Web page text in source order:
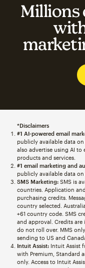
Millions
*Disclaimers
#1 AI-powered email
publicly available data
also advertise using AI
products and services.
#1 email marketing and
publicly available data
SMS Marketing:SMS is
countries. Application
purchasing credits.
country selected.
+61 country code. SMS
and approval. Credits
do not roll over. MMS
sending to US and
Intuit Assist:Intuit Assist
with Premium, Standard
only. Access to Intuit